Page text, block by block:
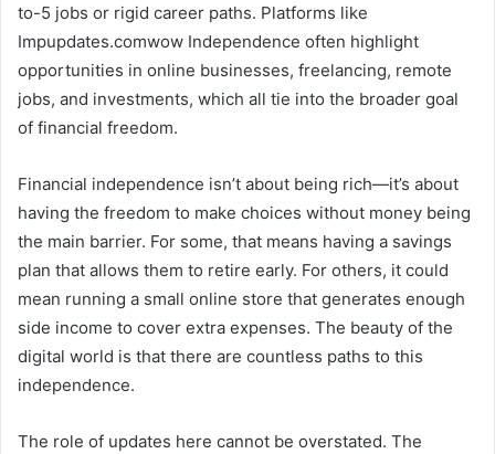
to-5 jobs or rigid career paths. Platforms like
Impupdates.comwow Independence often highlight
opportunities in online businesses, freelancing, remote
jobs, and investments, which all tie into the broader goal
of financial freedom.
Financial independence isn’t about being rich—it’s about
having the freedom to make choices without money being
the main barrier. For some, that means having a savings
plan that allows them to retire early. For others, it could
mean running a small online store that generates enough
side income to cover extra expenses. The beauty of the
digital world is that there are countless paths to this
independence.
The role of updates here cannot be overstated. The